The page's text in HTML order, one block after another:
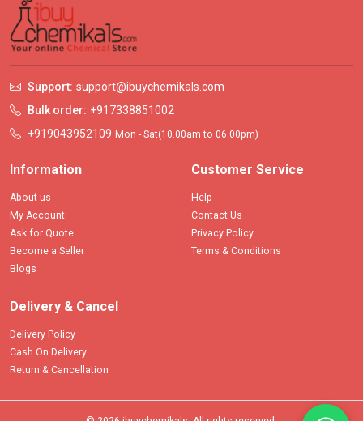
Support: support@ibuychemikals.com
Bulk order: +917338851002
+919043952109 Mon - Sat(10.00am to 06.00pm)
Information
About us
My Account
Ask for Quote
Become a Seller
Blogs
Customer Service
Help
Contact Us
Privacy Policy
Terms & Conditions
Delivery & Cancel
Delivery Policy
Cash On Delivery
Return & Cancellation